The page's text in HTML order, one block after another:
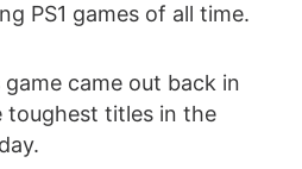
PS1 games of all time.
came out back in
toughest titles in the